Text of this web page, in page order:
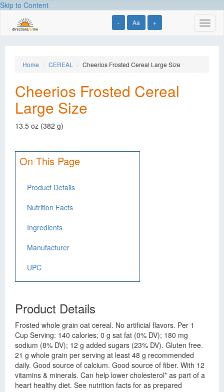
Skip to Content
- Aa +
Home CEREAL Cheerios Frosted Cereal Large Size
Cheerios Frosted Cereal
Large Size
13.5 oz (382 g)
On This Page
Product Details
Nutrition Facts
Ingredients
Manufacturer
UPC
Product Details
Frosted whole grain oat cereal. No artificial flavors. Per 1
Cup Serving: 140 calories; 0 g sat fat (0% DV); 180 mg
sodium (8% DV); 12 g added sugars (23% DV). Gluten free.
21 g whole grain per serving at least 48 g recommended
daily. Good source of calcium. Good source of fiber. With 12
vitamins & minerals. Can help lower cholesterol* as part of a
heart healthy diet. See nutrition facts for as prepared